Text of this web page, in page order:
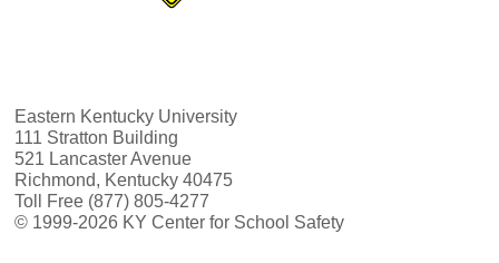
Eastern Kentucky University
111 Stratton Building
521 Lancaster Avenue
Richmond, Kentucky 40475
Toll Free (877) 805-4277
© 1999-2026 KY Center for School Safety